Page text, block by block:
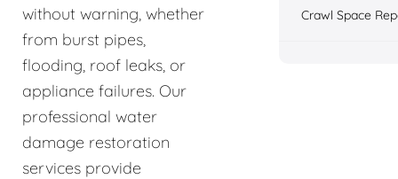
without warning, whether
from burst pipes,
flooding, roof leaks, or
appliance failures. Our
professional water
damage restoration
services provide
Crawl Space